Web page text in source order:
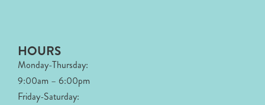
HOURS
Monday-Thursday:
9:00am – 6:00pm
Friday-Saturday: